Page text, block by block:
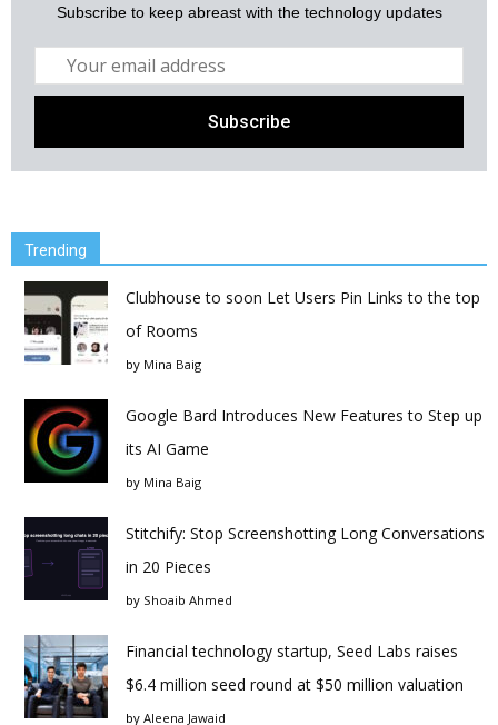
Subscribe to keep abreast with the technology updates
Trending
Clubhouse to soon Let Users Pin Links to the top
of Rooms
by Mina Baig
Google Bard Introduces New Features to Step up
its AI Game
by Mina Baig
Stitchify: Stop Screenshotting Long Conversations
in 20 Pieces
by Shoaib Ahmed
Financial technology startup, Seed Labs raises
$6.4 million seed round at $50 million valuation
by Aleena Jawaid